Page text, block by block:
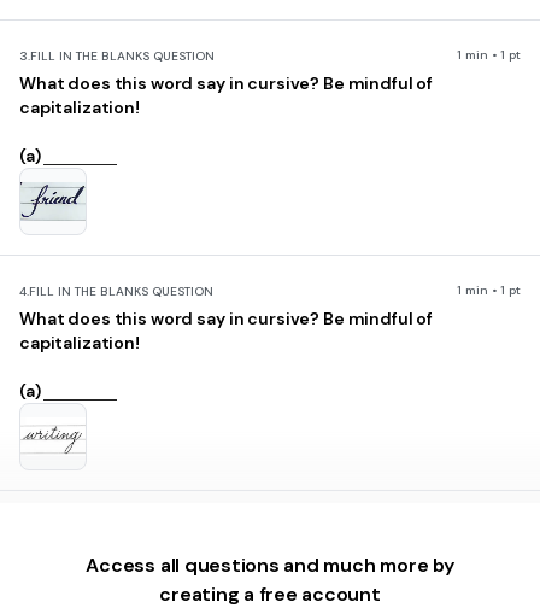
3.FILL IN THE BLANKS QUESTION 1 min • 1 pt
What does this word say in cursive? Be mindful of
capitalization!
(a)
4.FILL IN THE BLANKS QUESTION 1 min • 1 pt
What does this word say in cursive? Be mindful of
capitalization!
(a)
What does this word say in cursive? Be mindful of
capitalization!Access all questions and much more by
creating a free account